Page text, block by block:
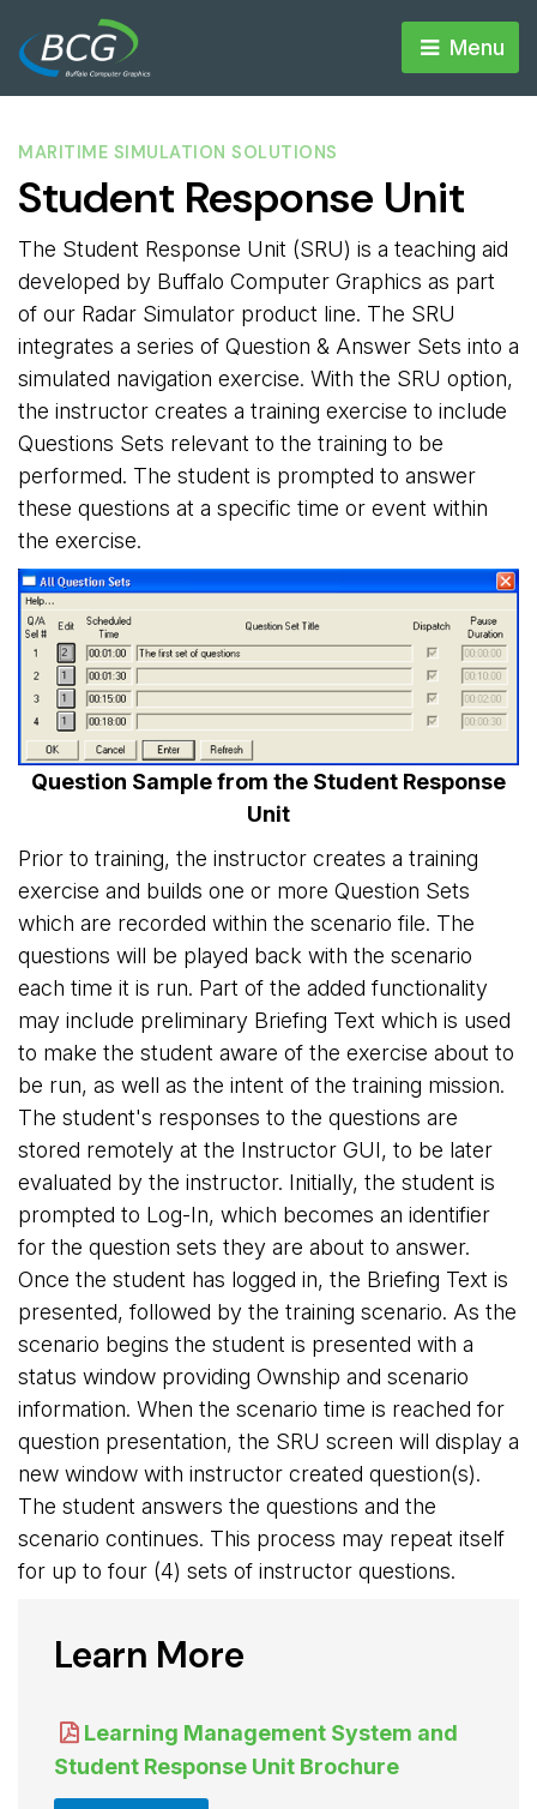
Menu
MARITIME SIMULATION SOLUTIONS
Student Response Unit
The Student Response Unit (SRU) is a teaching aid
developed by Buffalo Computer Graphics as part
of our Radar Simulator product line. The SRU
integrates a series of Question & Answer Sets into a
simulated navigation exercise. With the SRU option,
the instructor creates a training exercise to include
Questions Sets relevant to the training to be
performed. The student is prompted to answer
these questions at a specific time or event within
the exercise.
Question Sample from the Student Response
Unit
Prior to training, the instructor creates a training
exercise and builds one or more Question Sets
which are recorded within the scenario file. The
questions will be played back with the scenario
each time it is run. Part of the added functionality
may include preliminary Briefing Text which is used
to make the student aware of the exercise about to
be run, as well as the intent of the training mission.
The student's responses to the questions are
stored remotely at the Instructor GUI, to be later
evaluated by the instructor. Initially, the student is
prompted to Log-In, which becomes an identifier
for the question sets they are about to answer.
Once the student has logged in, the Briefing Text is
presented, followed by the training scenario. As the
scenario begins the student is presented with a
status window providing Ownship and scenario
information. When the scenario time is reached for
question presentation, the SRU screen will display a
new window with instructor created question(s).
The student answers the questions and the
scenario continues. This process may repeat itself
for up to four (4) sets of instructor questions.
Learn More
Learning Management System and
Student Response Unit Brochure